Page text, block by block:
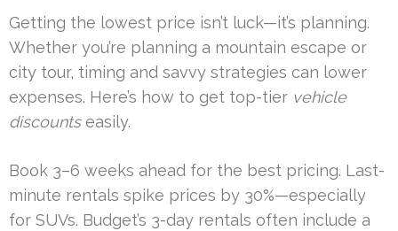
Getting the lowest price isn’t luck—it’s planning.
Whether you’re planning a mountain escape or
city tour, timing and savvy strategies can lower
expenses. Here’s how to get top-tier vehicle
discountseasily.
Book 3–6 weeks ahead for the best pricing. Last-
minute rentals spike prices by 30%—especially
for SUVs. Budget’s 3-day rentals often include a